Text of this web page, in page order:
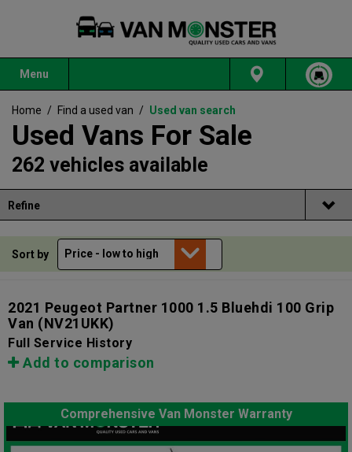
Menu
Home / Find a used van / Used van search
Used Vans For Sale
262 vehicles available
Refine
Sort by
2021 Peugeot Partner 1000 1.5 Bluehdi 100 Grip
Van (NV21UKK)
Full Service History
Add to comparison
Comprehensive Van Monster Warranty